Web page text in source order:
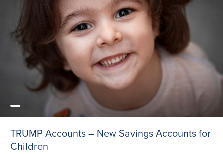
TRUMP Accounts – New Savings Accounts for
Children